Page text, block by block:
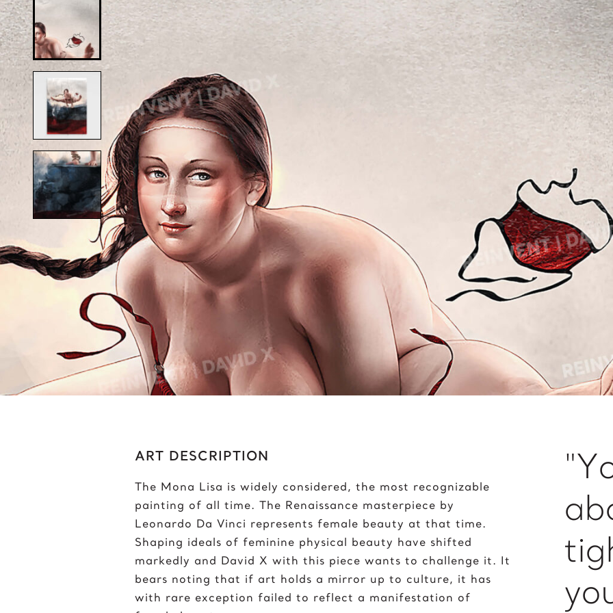
Alfred Hitchcock
Andy Warhol
Anne Frank
Antique Idols
Astronaut
Awkwafina
B
Batgirl
Batman’s Cold
Benjamin’s Mask
Beyonce
Billie Holiday
Bruce Lee 2016
Bruce Lee 2017
Bruce Lee 2020
Bumblebee
C
Chris Froome
Chun-Li
David’s Mask
Deadpool
Donald Trump 2018
Gal Gadot
Garden of Eden
Gates of Hell
J
Jane Goodall
Jimi Hendrix
Joker 2020
Lady Gaga
Light of Night
M
Marcel Duchamp
Mona Yoga
Nelson Mandela
Noah’s Ark
P
Poker with the Dogs
Prayer
ART DESCRIPTION
The Mona Lisa is widely considered, the most recognizable
painting of all time. The Renaissance masterpiece by
Leonardo Da Vinci represents female beauty at that time.
Shaping ideals of feminine physical beauty have shifted
markedly and David X with this piece wants to challenge it. It
bears noting that if art holds a mirror up to culture, it has
with rare exception failed to reflect a manifestation of